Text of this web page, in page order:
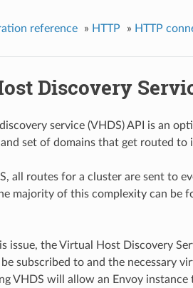
reference » HTTP » HTTP
Discovery
service (VHDS) API is an
set of domains that get routed to
all routes for a cluster are sent to
majority of this complexity can be
issue, the Virtual Host Discovery
subscribed to and the necessary
VHDS will allow an Envoy